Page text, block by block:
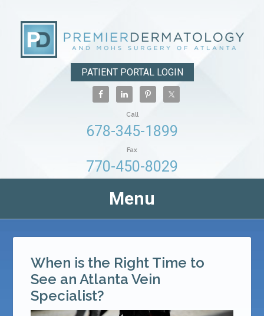
PATIENT PORTAL LOGIN
Call
678-345-1899
Fax
770-450-8029
Menu
When is the Right Time to
See an Atlanta Vein
Specialist?